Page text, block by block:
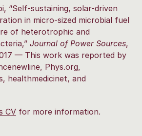
“Self-sustaining, solar-driven
in micro-sized microbial fuel
of heterotrophic and
Journal of Power Sources,
— This work was reported by
Phys.org,
healthmedicinet, and
CV for more information.